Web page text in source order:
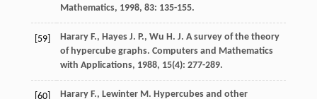
Mathematics, 1998, 83: 135-155.
[59] Harary F., Hayes J. P., Wu H. J. A survey of the theory
of hypercube graphs. Computers and Mathematics
with Applications, 1988, 15(4): 277-289.
[60] Harary F., Lewinter M. Hypercubes and other